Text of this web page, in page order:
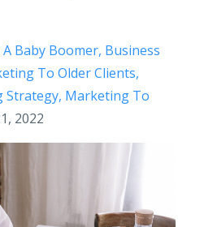
A Baby Boomer Business
To Older Clients
Strategy Marketing To
2022